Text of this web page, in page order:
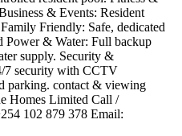
& Events: Resident
Friendly: Safe, dedicated
Power & Water: Full backup
supply. ​Security &
7 security with CCTV
parking. ​contact & viewing
Homes Limited ​Call /
102 879 378 ​Email: